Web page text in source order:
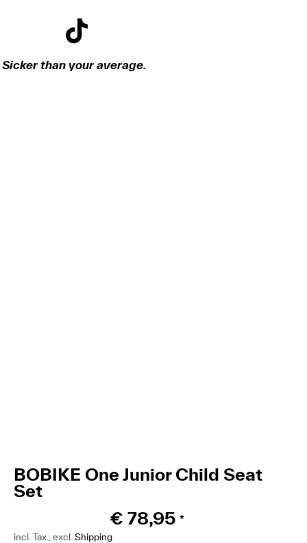
Sicker than your average.
BOBIKE One Junior Child Seat
Set
€ 78,95 *
incl. Tax., excl. Shipping